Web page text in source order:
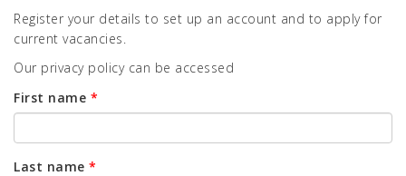
Register your details to set up an account and to apply for
current vacancies.
Our privacy policy can be accessed
First name *
Last name *